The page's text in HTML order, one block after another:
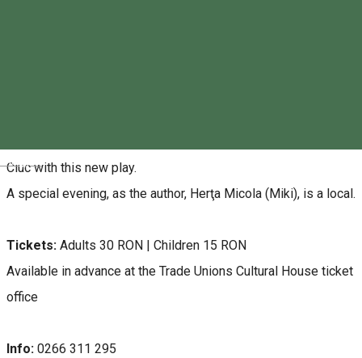
Magyar
Ciuc with this new play.
A special evening, as the author, Herţa Micola (Miki), is a local.
Tickets: Adults 30 RON | Children 15 RON
Available in advance at the Trade Unions Cultural House ticket
office
Info: 0266 311 295